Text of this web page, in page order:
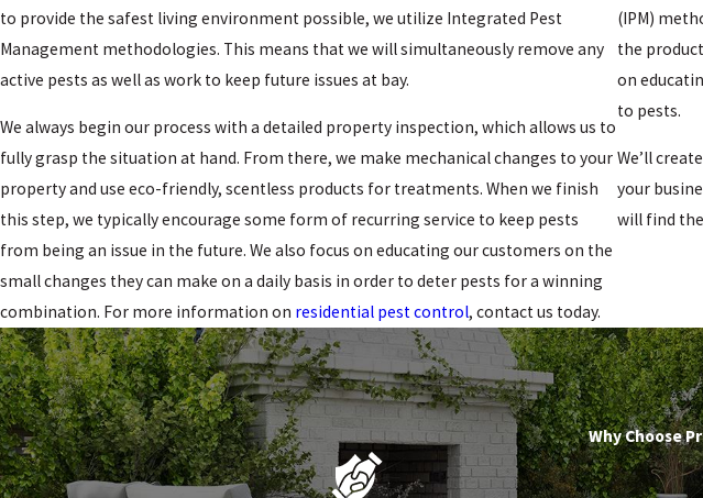
to provide the safest living environment possible, we utilize Integrated Pest
Management methodologies. This means that we will simultaneously remove any
active pests as well as work to keep future issues at bay.
We always begin our process with a detailed property inspection, which allows us to
fully grasp the situation at hand. From there, we make mechanical changes to your
property and use eco-friendly, scentless products for treatments. When we finish
this step, we typically encourage some form of recurring service to keep pests
from being an issue in the future. We also focus on educating our customers on the
small changes they can make on a daily basis in order to deter pests for a winning
combination. For more information on residential pest control, contact us today.
(IPM)
the
on
to pests.
We’ll
your
will find
Why Choose